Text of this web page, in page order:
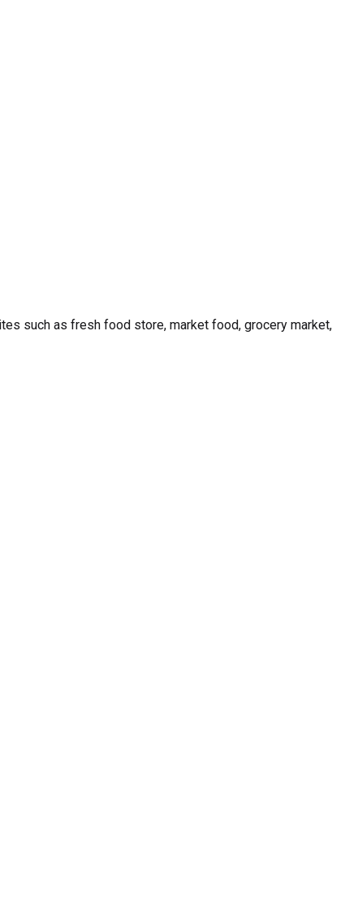
such as fresh food store, market food, grocery market,